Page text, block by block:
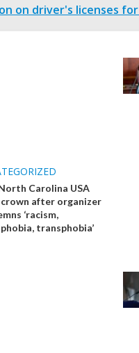
on driver's licenses
Carolina USA
crown after organizer
‘racism,
transphobia’